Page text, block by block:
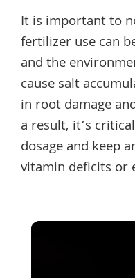
It is important to
fertilizer use can
and the
cause salt
in root damage
a result, it’s
dosage and keep
vitamin deficits or